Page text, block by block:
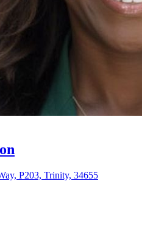
P203, Trinity, 34655